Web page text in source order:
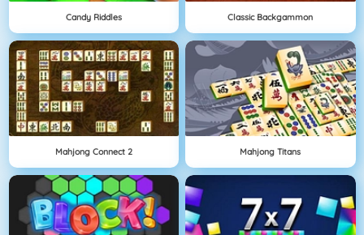
Candy Riddles Classic Backgammon
Mahjong Connect 2 Mahjong Titans